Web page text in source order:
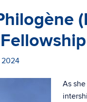
2024
As